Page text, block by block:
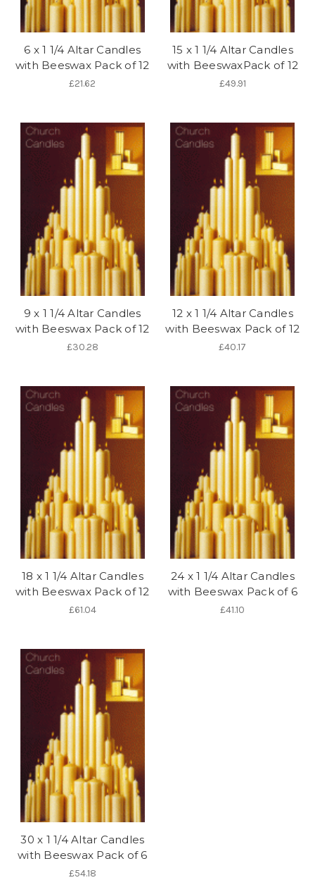
6 x 1 1/4 Altar Candles
with Beeswax Pack of 12
£21.62
15 x 1 1/4 Altar Candles
with BeeswaxPack of 12
£49.91
9 x 1 1/4 Altar Candles
with Beeswax Pack of 12
£30.28
12 x 1 1/4 Altar Candles
with Beeswax Pack of 12
£40.17
18 x 1 1/4 Altar Candles
with Beeswax Pack of 12
£61.04
24 x 1 1/4 Altar Candles
with Beeswax Pack of 6
£41.10
30 x 1 1/4 Altar Candles
with Beeswax Pack of 6
£54.18